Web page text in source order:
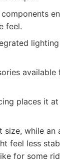
feel.
places it
size, while an
feel less
for some